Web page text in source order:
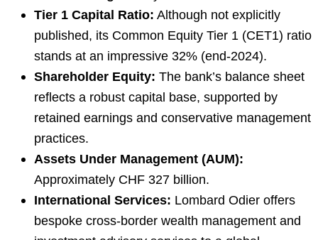
Tier 1 Capital Ratio: Although not explicitly
published, its Common Equity Tier 1 (CET1) ratio
stands at an impressive 32% (end-2024).
Shareholder Equity: The bank’s balance sheet
reflects a robust capital base, supported by
retained earnings and conservative management
practices.
Assets Under Management (AUM):
Approximately CHF 327 billion.
International Services: Lombard Odier offers
bespoke cross-border wealth management and